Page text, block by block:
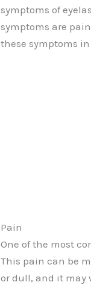
symptoms of
symptoms are
these symptoms
Pain
One of the most
This pain can be
or dull, and it may